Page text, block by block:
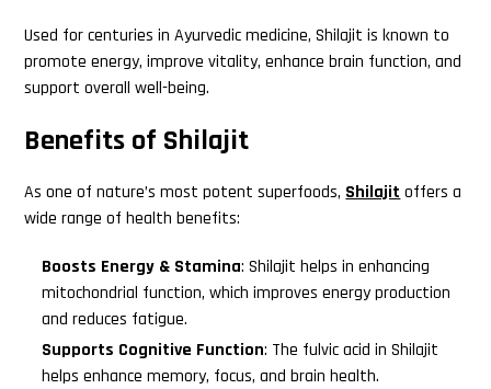
Used for centuries in Ayurvedic medicine, Shilajit is known to
promote energy, improve vitality, enhance brain function, and
support overall well-being.
Benefits of Shilajit
As one of nature’s most potent superfoods, Shilajit offers a
wide range of health benefits:
Boosts Energy & Stamina: Shilajit helps in enhancing
mitochondrial function, which improves energy production
and reduces fatigue.
Supports Cognitive Function: The fulvic acid in Shilajit
helps enhance memory, focus, and brain health.